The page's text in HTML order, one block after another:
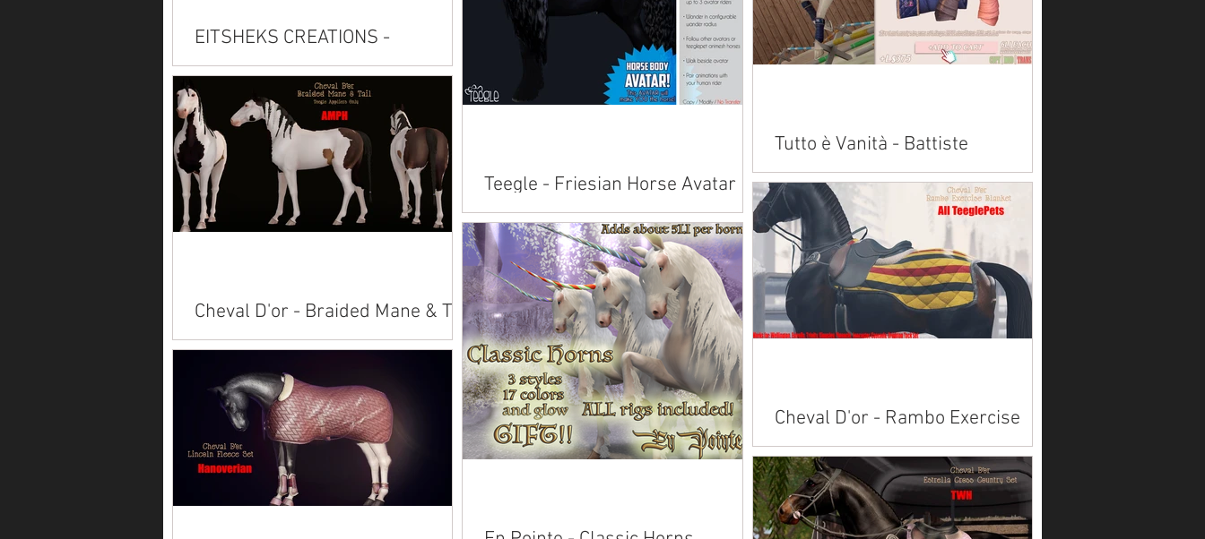
EITSHEKS CREATIONS -
Brandings
Read description carefully before
purchasing. Available on Marketplace:
Alicorn Branding American Paint Branding
American Saddlebred...
Cheval D'or - Braided Mane & Tail
Available on Marketplace: Akhal Teke Alicorn
American Paint American Saddlebred
Andalusian Arabian Belgian Connemara
Clydesdale ...
Teegle - Friesian Horse Avatar
New avatars include: • Mesh avatar with
bento rigged face and tail • Full gesture HUD
with sits, lays, and action animations you can
play...
Tutto è Vanità - Battiste
Caballeria Wraps
Available on Marketplace: Akhal Teke Alicorn
American Paint American Saddlebred
Andalusian Arabian Belgian Clydesdale
Connemara ...
Cheval D'or - Rambo Exercise
Blanket
Available on Marketplace for most teeglepet
breeds here. Available on Marketplace for
standard avatars here.